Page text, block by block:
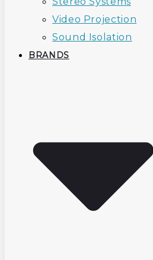
Video Projection
Sound Isolation
BRANDS